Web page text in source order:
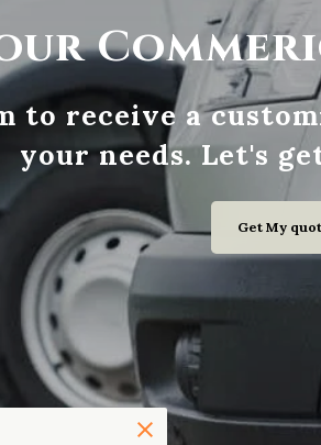
to receive a
your needs. Let's
Get My